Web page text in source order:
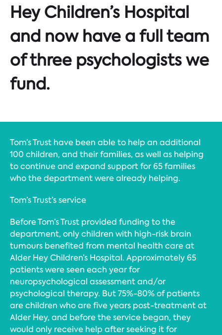
Hey Children’s Hospital
and now have a full team
of three psychologists we
fund.
Tom’s Trust have been able to help an additional
100 children, and their families, as well as helping
to continue and expand support for 65 families
who the department were already helping.
Tom’s Trust’s service
Before Tom’s Trust provided funding to the
department, only children with high-risk brain
tumours benefited from mental health care at
Alder Hey Children’s Hospital. Approximately 65
patients were seen each year for
neuropsychological assessment and/or
psychological therapy. But 75%-80% of patients
are children who are five years post-treatment at
Alder Hey, and before the service began, they
would only receive help after seeking it for